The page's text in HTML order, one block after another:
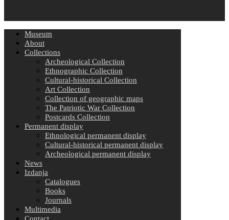
Museum
About
Collections
Archeological Collection
Ethnographic Collection
Cultural-historical Collection
Art Collection
Collection of geographic maps
The Patriotic War Collection
Postcards Collection
Permanent display
Ethnological permanent display
Cultural-historical permanent display
Archeological permanent display
News
Izdanja
Catalogues
Books
Journals
Multimedia